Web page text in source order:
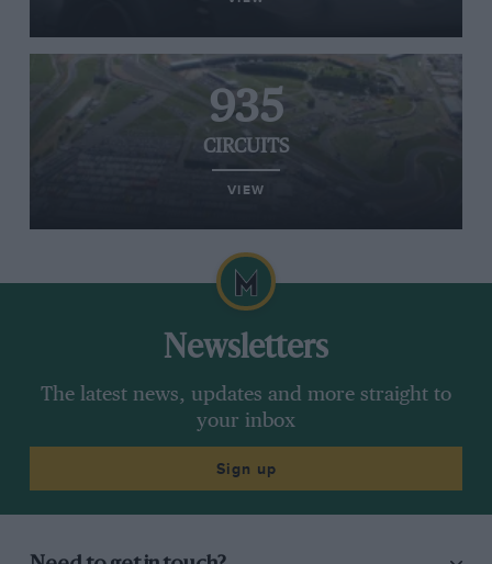
935
CIRCUITS
VIEW
Newsletters
The latest news, updates and more straight to
your inbox
Sign up